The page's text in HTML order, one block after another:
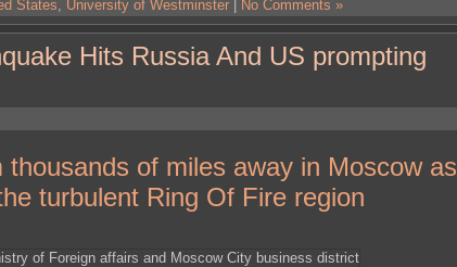
States, University of Westminster No Comments »
Hits Russia And US prompting
of miles away in Moscow as
turbulent Ring Of Fire region